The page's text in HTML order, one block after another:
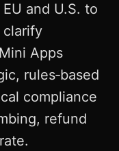
and U.S. to
clarify
Apps
rules‑based
compliance
refund